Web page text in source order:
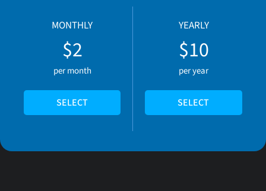
MONTHLY
$2
per month
SELECT
YEARLY
$10
per year
SELECT